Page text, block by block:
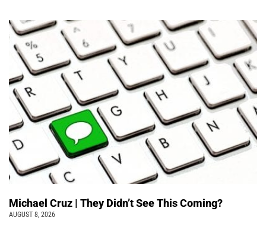
Michael Cruz | They Didn’t See This Coming?
AUGUST 8, 2026